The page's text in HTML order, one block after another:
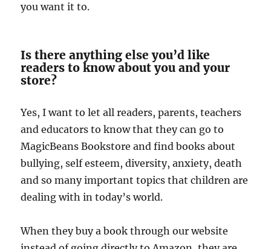
you want it to.
Is there anything else you’d like
readers to know about you and your
store?
Yes, I want to let all readers, parents, teachers
and educators to know that they can go to
MagicBeans Bookstore and find books about
bullying, self esteem, diversity, anxiety, death
and so many important topics that children are
dealing with in today’s world.
When they buy a book through our website